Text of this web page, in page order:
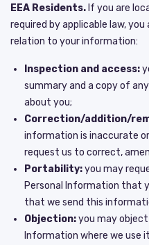
EEA Residents. If you are
required by applicable law,
relation to your information:
Inspection and access:
summary and a copy of
about you;
Correction/addition/
information is inaccurate
request us to correct,
Portability:you may
Personal Information that
that we send this
Objection:you may object
Information where we use